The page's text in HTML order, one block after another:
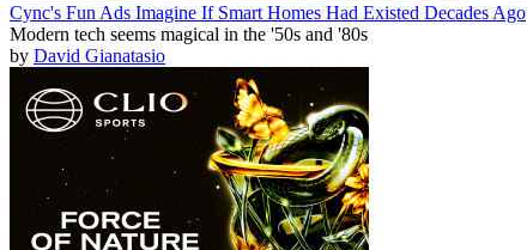
Cync's Fun Ads Imagine If Smart Homes Had Existed Decades Ago
Modern tech seems magical in the '50s and '80s
by David Gianatasio